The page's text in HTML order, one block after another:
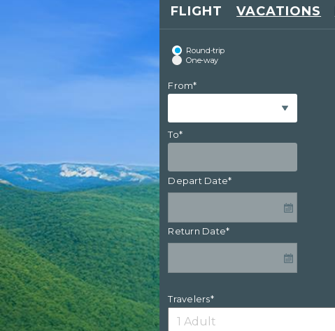
FLIGHT VACATIONS
Round-trip
One-way
From*
To*
Depart Date*
Return Date*
Travelers*